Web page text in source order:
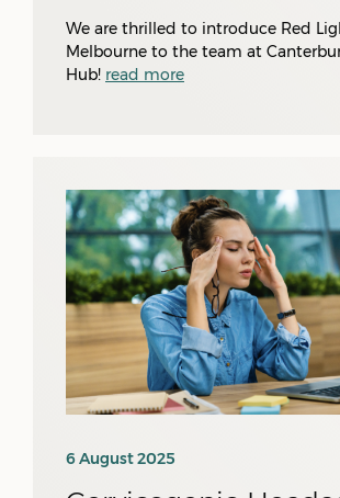
We are thrilled to introduce Red
Melbourne to the team at
Hub! read more
6 August 2025